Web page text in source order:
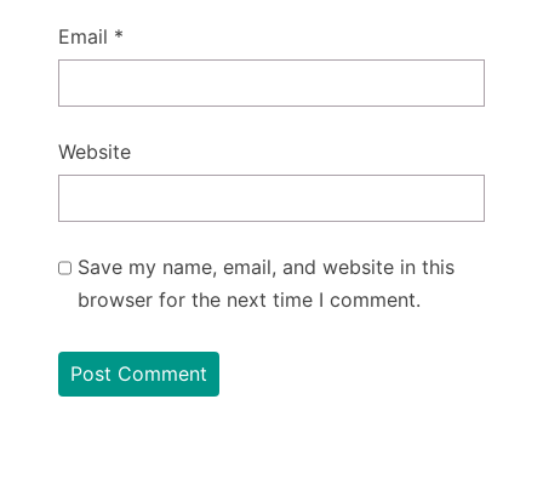
Email *
Website
Save my name, email, and website in this
browser for the next time I comment.